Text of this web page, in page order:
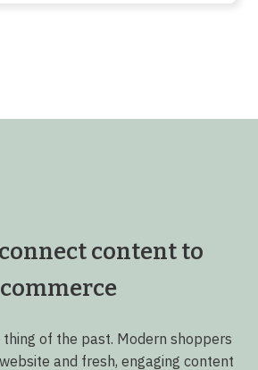
content to
commerce
of the past. Modern shoppers
and fresh, engaging content